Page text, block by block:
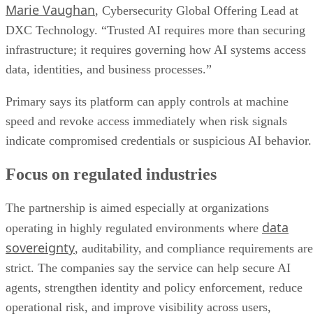
Marie Vaughan, Cybersecurity Global Offering Lead at
DXC Technology. “Trusted AI requires more than securing
infrastructure; it requires governing how AI systems access
data, identities, and business processes.”
Primary says its platform can apply controls at machine
speed and revoke access immediately when risk signals
indicate compromised credentials or suspicious AI behavior.
Focus on regulated industries
The partnership is aimed especially at organizations
operating in highly regulated environments where data
sovereignty, auditability, and compliance requirements are
strict. The companies say the service can help secure AI
agents, strengthen identity and policy enforcement, reduce
operational risk, and improve visibility across users,